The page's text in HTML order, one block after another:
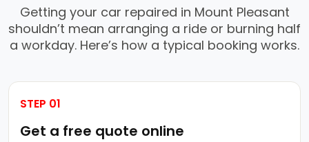
Getting your car repaired in Mount Pleasant
shouldn’t mean arranging a ride or burning half
a workday. Here’s how a typical booking works.
STEP 01
Get a free quote online